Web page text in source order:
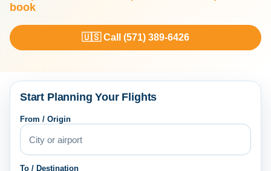
book
🇺🇸 Call (571) 389-6426
Start Planning Your Flights
From / Origin
To / Destination